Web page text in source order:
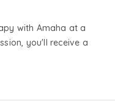
with Amaha at a
you'll receive a